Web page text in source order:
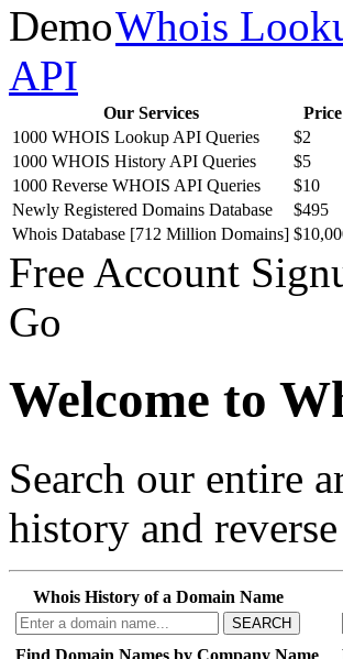
Whois
API
Our Services Price
1000 WHOIS Lookup API Queries
$2
1000 WHOIS History API Queries
$5
1000 Reverse WHOIS API Queries
$10
Newly Registered Domains Database
$495
Whois Database [712 Million Domains]
Free Account
Go
Welcome to
Search our entire
history and
Whois History of a Domain Name
SEARCH
Find Domain Names by Company Name